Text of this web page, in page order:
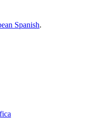
Spanish.